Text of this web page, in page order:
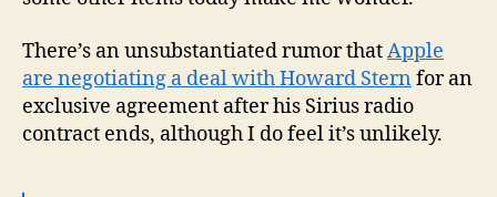
There’s an unsubstantiated rumor thatApple
are negotiating a deal with Howard Stern for an
exclusive agreement after his Sirius radio
contract ends, although I do feel it’s unlikely.